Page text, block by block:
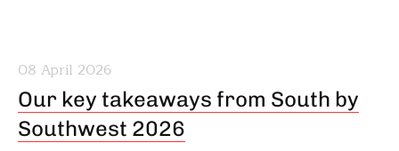
08 April 2026
Our key takeaways from South by
Southwest 2026